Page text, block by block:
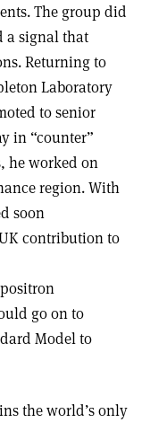
The group did
a signal that
Returning to
Laboratory
to senior
in “counter”
he worked on
region. With
soon
contribution to
go on to
Model to
the world’s only